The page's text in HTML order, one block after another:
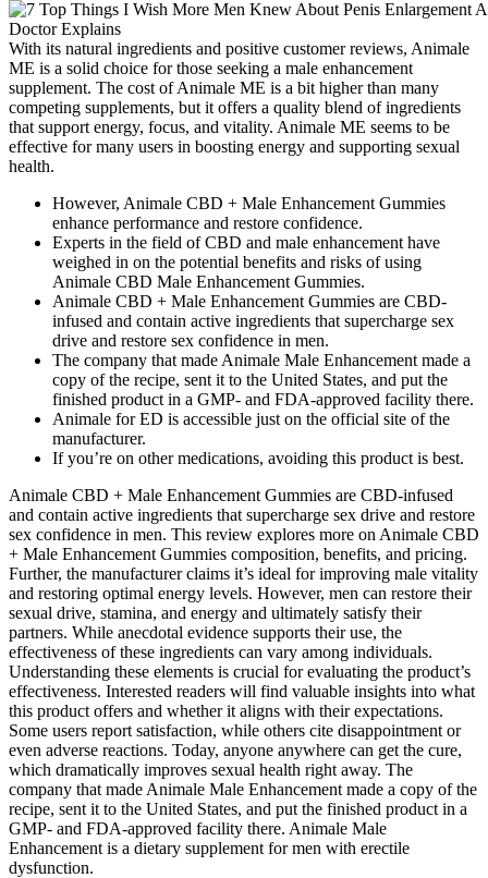
With its natural ingredients and positive customer reviews, Animale
ME is a solid choice for those seeking a male enhancement
supplement. The cost of Animale ME is a bit higher than many
competing supplements, but it offers a quality blend of ingredients
that support energy, focus, and vitality. Animale ME seems to be
effective for many users in boosting energy and supporting sexual
health.
However, Animale CBD + Male Enhancement Gummies
enhance performance and restore confidence.
Experts in the field of CBD and male enhancement have
weighed in on the potential benefits and risks of using
Animale CBD Male Enhancement Gummies.
Animale CBD + Male Enhancement Gummies are CBD-
infused and contain active ingredients that supercharge sex
drive and restore sex confidence in men.
The company that made Animale Male Enhancement made a
copy of the recipe, sent it to the United States, and put the
finished product in a GMP- and FDA-approved facility there.
Animale for ED is accessible just on the official site of the
manufacturer.
If you’re on other medications, avoiding this product is best.
Animale CBD + Male Enhancement Gummies are CBD-infused
and contain active ingredients that supercharge sex drive and restore
sex confidence in men. This review explores more on Animale CBD
+ Male Enhancement Gummies composition, benefits, and pricing.
Further, the manufacturer claims it’s ideal for improving male vitality
and restoring optimal energy levels. However, men can restore their
sexual drive, stamina, and energy and ultimately satisfy their
partners. While anecdotal evidence supports their use, the
effectiveness of these ingredients can vary among individuals.
Understanding these elements is crucial for evaluating the product’s
effectiveness. Interested readers will find valuable insights into what
this product offers and whether it aligns with their expectations.
Some users report satisfaction, while others cite disappointment or
even adverse reactions. Today, anyone anywhere can get the cure,
which dramatically improves sexual health right away. The
company that made Animale Male Enhancement made a copy of the
recipe, sent it to the United States, and put the finished product in a
GMP- and FDA-approved facility there. Animale Male
Enhancement is a dietary supplement for men with erectile
dysfunction.